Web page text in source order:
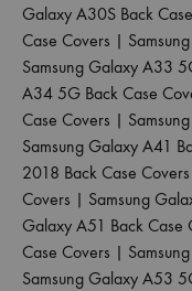
Galaxy A30S Back
Case Covers |
Samsung Galaxy A33
A34 5G Back Case
Case Covers |
Samsung Galaxy A41
2018 Back Case Covers
Covers | Samsung
Galaxy A51 Back Case
Case Covers |
Samsung Galaxy A53